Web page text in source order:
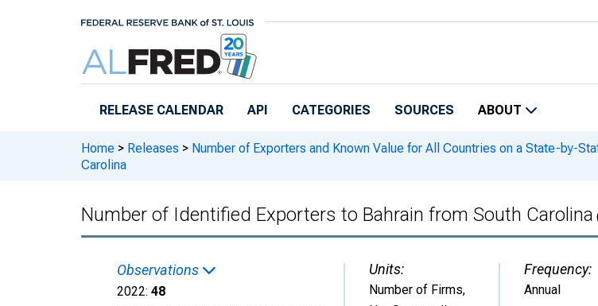
RELEASE CALENDAR API CATEGORIES SOURCES ABOUT
Home > Releases > Number of Exporters and Known Value for All Countries on a State-by-
Carolina
Number of Identified Exporters to Bahrain from South Carolina
Observations
2022: 48
Units:
Number of Firms,
Frequency:
Annual